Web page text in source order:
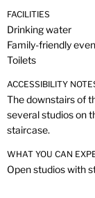
FACILITIES
Drinking water
Family-friendly
Toilets
ACCESSIBILITY
The downstairs of
several studios on
staircase.
WHAT YOU CAN
Open studios with